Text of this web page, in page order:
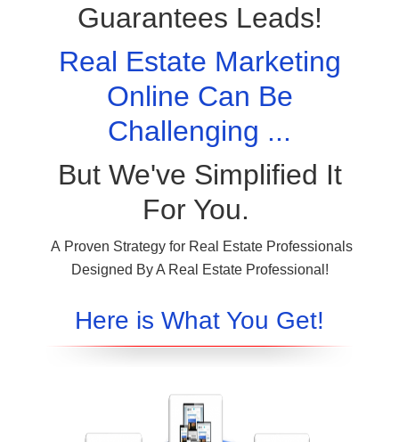
Guarantees Leads!
Real Estate Marketing
Online Can Be
Challenging ...
But We've Simplified It
For You.
A Proven Strategy for Real Estate Professionals
Designed By A Real Estate Professional!
Here is What You Get!